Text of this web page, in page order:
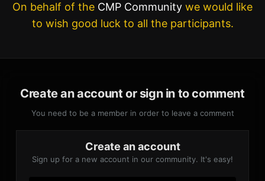
On behalf of the CMP Community we would like
to wish good luck to all the participants.
Create an account or sign in to comment
You need to be a member in order to leave a comment
Create an account
Sign up for a new account in our community. It's easy!